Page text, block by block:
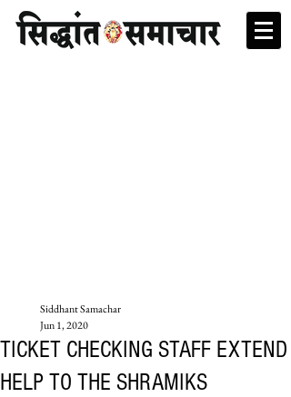
TICKET CHECKING STAFF EXTEND
HELP TO THE SHRAMIKS
Siddhant Samachar
Jun 1, 2020